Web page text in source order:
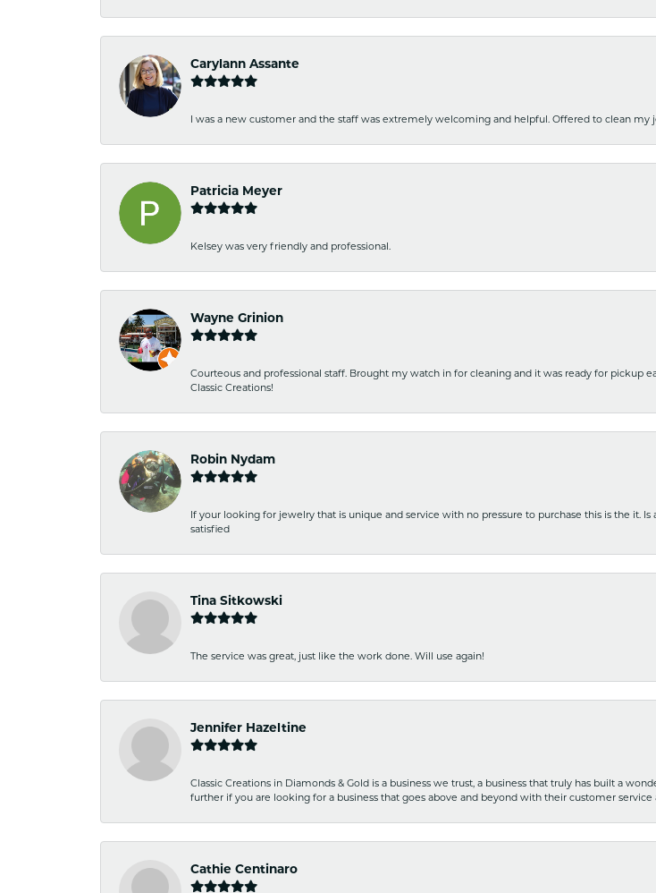
Carylann Assante
I was a new customer and the staff was extremely welcoming and helpful. Offered to clean my
Patricia Meyer
Kelsey was very friendly and professional.
Wayne Grinion
Courteous and professional staff. Brought my watch in for cleaning and it was ready for
Classic Creations!
Robin Nydam
If your looking for jewelry that is unique and service with no pressure to purchase this is the it.
satisfied
Tina Sitkowski
The service was great, just like the work done. Will use again!
Jennifer Hazeltine
Classic Creations in Diamonds & Gold is a business we trust, a business that truly has built a
further if you are looking for a business that goes above and beyond with their customer service
Cathie Centinaro